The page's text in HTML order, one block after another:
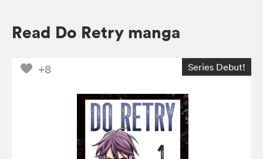
Read Do Retry manga
+8 Series Debut!